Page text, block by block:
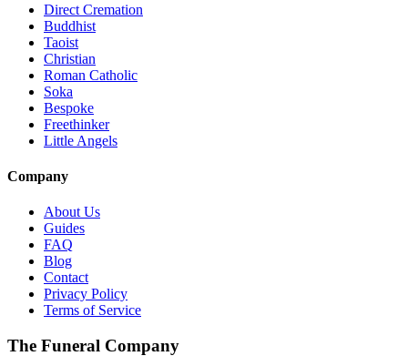
Direct Cremation
Buddhist
Taoist
Christian
Roman Catholic
Soka
Bespoke
Freethinker
Little Angels
Company
About Us
Guides
FAQ
Blog
Contact
Privacy Policy
Terms of Service
The Funeral Company